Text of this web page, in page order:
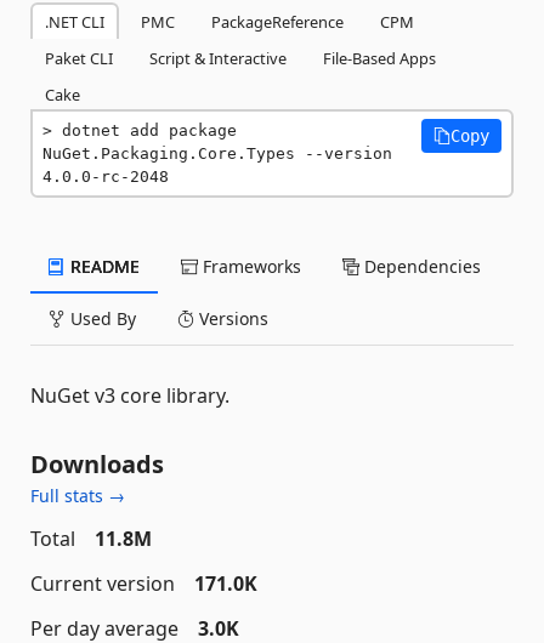
.NET CLI PMC PackageReference
CPM
Paket CLI
Script & Interactive
File-Based Apps
Cake
dotnet add package
NuGet.Packaging.Core.Types --version
4.0.0-rc-2048
Copy
README Frameworks Dependencies
Used By Versions
NuGet v3 core library.
Downloads
Full stats →
Total
11.8M
Current version
171.0K
Per day average
3.0K